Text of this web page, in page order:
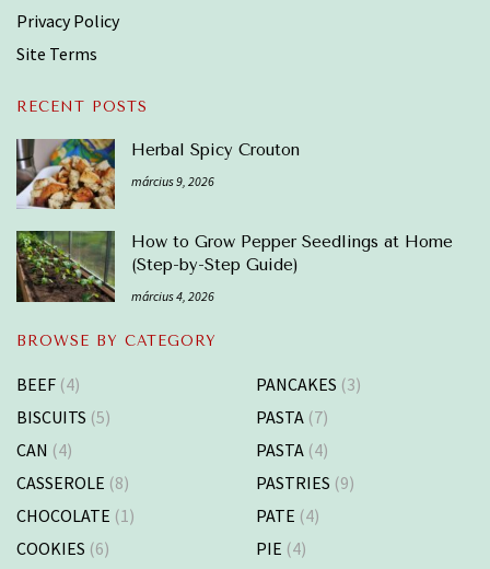
Privacy Policy
Site Terms
RECENT POSTS
Herbal Spicy Crouton
március 9, 2026
How to Grow Pepper Seedlings at Home
(Step-by-Step Guide)
március 4, 2026
BROWSE BY CATEGORY
BEEF (4)
BISCUITS (5)
CAN (4)
CASSEROLE (8)
CHOCOLATE (1)
COOKIES (6)
PANCAKES (3)
PASTA (7)
PASTA (4)
PASTRIES (9)
PATE (4)
PIE (4)